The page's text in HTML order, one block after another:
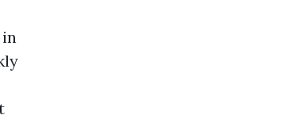
in